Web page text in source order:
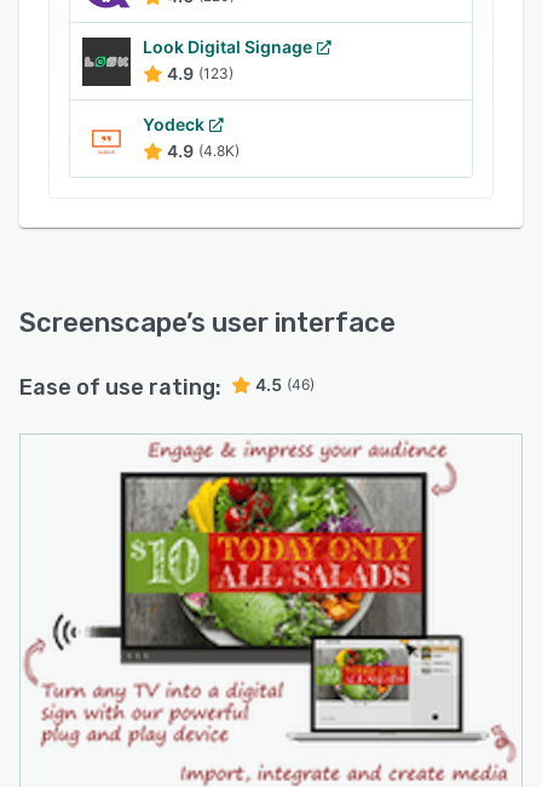
content including YouTube and SportsCentral
are also supported. Plus, dynamic web-based
content can be displayed on digital signage
screens, and ScreenScape can be connected to
content secured behind corporate firewalls as
necessary.
Look Digital Signage
4.9 (123)
Yodeck
4.9 (4.8K)
Screenscape’s user interface
Ease of use rating: 4.5 (46)